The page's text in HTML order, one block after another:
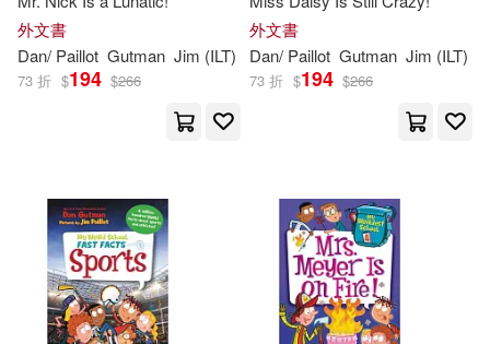
外文書
Dan/ Paillot Gutman Jim (ILT)
73 折 $194 $266
外文書
Dan/ Paillot Gutman Jim (ILT)
73 折 $194 $266